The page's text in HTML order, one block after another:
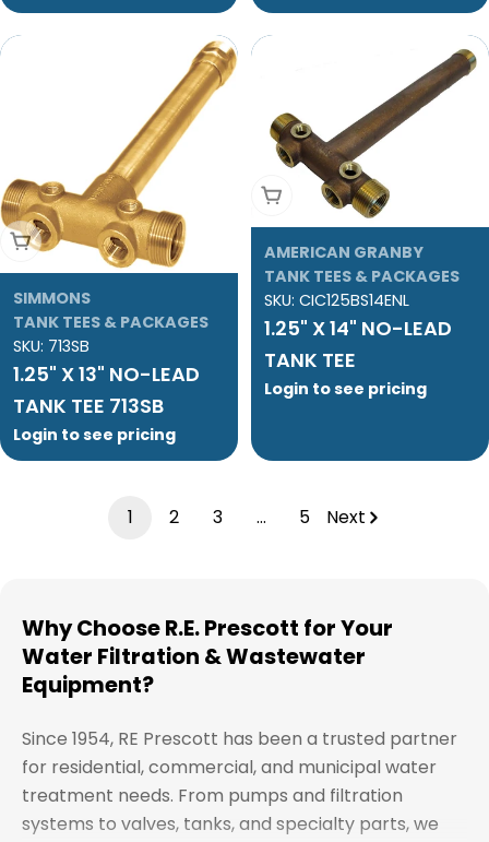
Add To Cart
SIMMONS
TANK TEES & PACKAGES
SKU: 713SB
1.25" X 13" NO-LEAD
TANK TEE 713SB
Login to see pricing
Add To Cart
AMERICAN GRANBY
TANK TEES & PACKAGES
SKU: CIC125BS14ENL
1.25" X 14" NO-LEAD
TANK TEE
Login to see pricing
1 2 3 … 5 Next
Why Choose R.E. Prescott for Your
Water Filtration & Wastewater
Equipment?
Since 1954, RE Prescott has been a trusted partner
for residential, commercial, and municipal water
treatment needs. From pumps and filtration
systems to valves, tanks, and specialty parts, we